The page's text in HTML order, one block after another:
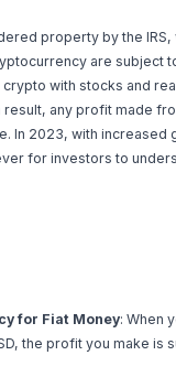
property by the IRS,
are subject
with stocks and
result, any profit made
In 2023, with increased
for investors to
for Fiat Money: When
the profit you make is